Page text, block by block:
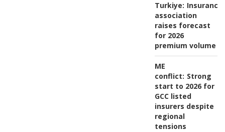
Turkiye: Insurance
association
raises forecast
for 2026
premium volume
ME
conflict: Strong
start to 2026 for
GCC listed
insurers despite
regional
tensions